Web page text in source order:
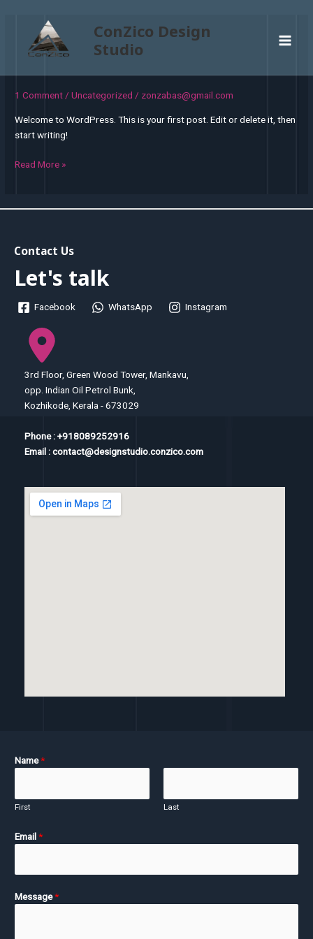
ConZico Design
Studio
Menu
1 Comment /Uncategorized / zonzabas@gmail.com
Welcome to WordPress. This is your first post. Edit or delete it, then
start writing!
Hello
Read More »
Contact Us
Let's talk
Facebook WhatsApp Instagram
3rd Floor, Green Wood Tower, Mankavu,
opp. Indian Oil Petrol Bunk,
Kozhikode, Kerala - 673029
Phone : +918089252916
Email : contact@designstudio.conzico.com
Name*
First Last
Email*
Message*